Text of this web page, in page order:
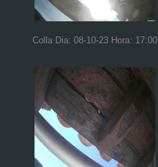
Colla Dia: 08-10-23 Hora: 17:00